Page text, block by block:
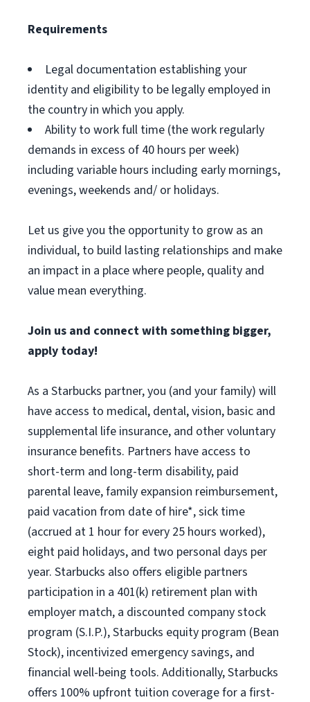
Requirements
Legal documentation establishing your
identity and eligibility to be legally employed in
the country in which you apply.
Ability to work full time (the work regularly
demands in excess of 40 hours per week)
including variable hours including early mornings,
evenings, weekends and/ or holidays.
Let us give you the opportunity to grow as an
individual, to build lasting relationships and make
an impact in a place where people, quality and
value mean everything.
Join us and connect with something bigger,
apply today!
As a Starbucks partner, you (and your family) will
have access to medical, dental, vision, basic and
supplemental life insurance, and other voluntary
insurance benefits. Partners have access to
short-term and long-term disability, paid
parental leave, family expansion reimbursement,
paid vacation from date of hire*, sick time
(accrued at 1 hour for every 25 hours worked),
eight paid holidays, and two personal days per
year. Starbucks also offers eligible partners
participation in a 401(k) retirement plan with
employer match, a discounted company stock
program (S.I.P.), Starbucks equity program (Bean
Stock), incentivized emergency savings, and
financial well-being tools. Additionally, Starbucks
offers 100% upfront tuition coverage for a first-